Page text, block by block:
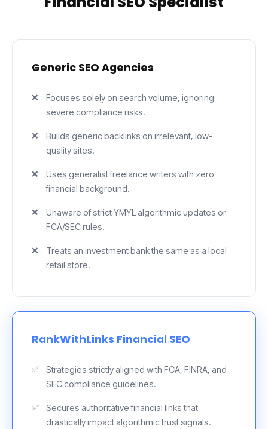
Generic SEO Agencies
Focuses solely on search volume, ignoring
severe compliance risks.
Builds generic backlinks on irrelevant, low-
quality sites.
Uses generalist freelance writers with zero
financial background.
Unaware of strict YMYL algorithmic updates or
FCA/SEC rules.
Treats an investment bank the same as a local
retail store.
RankWithLinks Financial SEO
Strategies strictly aligned with FCA, FINRA, and
SEC compliance guidelines.
Secures authoritative financial links that
drastically impact algorithmic trust signals.